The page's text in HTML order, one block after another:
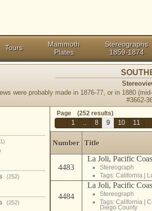
Tours
Mammoth
Plates
Stereographs
1859-1874
were probably made in 1876-77, or in 1880
#3662-
(252)
(252)
Page (252 results)
1
.. 8 9 10 11
Number Title
4483
La Joli, Pacific
Stereograph
Tags: California |
4484
La Joli, Pacific
Stereograph
Tags: California |
Diego County